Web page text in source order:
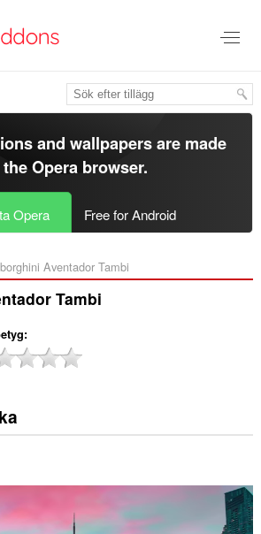
and wallpapers are made
Opera browser.
Opera Free for Android
Aventador Tambi‎
Tambi